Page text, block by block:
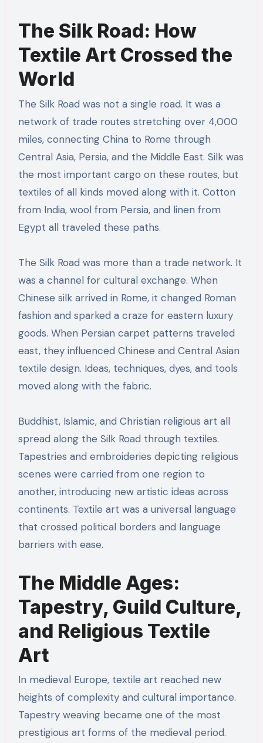
The Silk Road: How
Textile Art Crossed the
World
The Silk Road was not a single road. It was a
network of trade routes stretching over 4,000
miles, connecting China to Rome through
Central Asia, Persia, and the Middle East. Silk was
the most important cargo on these routes, but
textiles of all kinds moved along with it. Cotton
from India, wool from Persia, and linen from
Egypt all traveled these paths.
The Silk Road was more than a trade network. It
was a channel for cultural exchange. When
Chinese silk arrived in Rome, it changed Roman
fashion and sparked a craze for eastern luxury
goods. When Persian carpet patterns traveled
east, they influenced Chinese and Central Asian
textile design. Ideas, techniques, dyes, and tools
moved along with the fabric.
Buddhist, Islamic, and Christian religious art all
spread along the Silk Road through textiles.
Tapestries and embroideries depicting religious
scenes were carried from one region to
another, introducing new artistic ideas across
continents. Textile art was a universal language
that crossed political borders and language
barriers with ease.
The Middle Ages:
Tapestry, Guild Culture,
and Religious Textile
Art
In medieval Europe, textile art reached new
heights of complexity and cultural importance.
Tapestry weaving became one of the most
prestigious art forms of the medieval period.